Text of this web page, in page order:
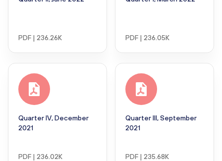
PDF | 236.26K PDF | 236.05K
Quarter IV, December
2021
PDF | 236.02K
Quarter III, September
2021
PDF | 235.68K